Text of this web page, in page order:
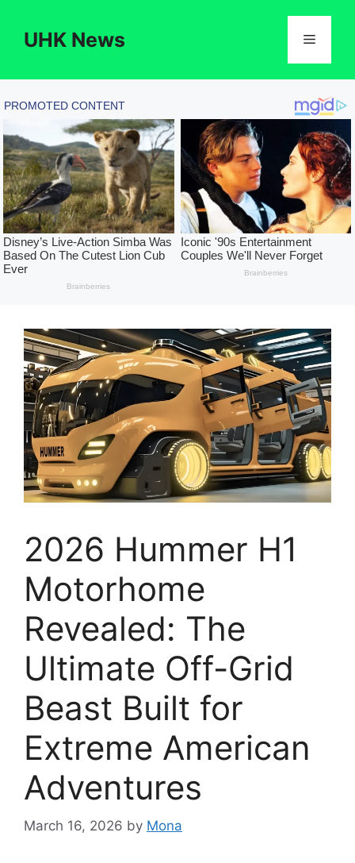
contentUHK News Menu
2026 Hummer H1
Motorhome
Revealed: The
Ultimate Off-Grid
Beast Built for
Extreme American
Adventures
March 16, 2026 by Mona